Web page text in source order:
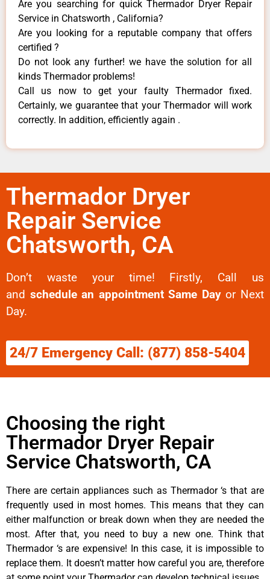
Are you searching for quick Thermador Dryer Repair
Service in Chatsworth , California?
Are you looking for a reputable company that offers
certified ?
Do not look any further! we have the solution for all
kinds Thermador problems!
Call us now to get your faulty Thermador fixed.
Certainly, we guarantee that your Thermador will work
correctly. In addition, efficiently again .
Thermador Dryer
Repair Service
Chatsworth, CA
Don’t waste your time! Firstly, Call us
and schedule an appointment Same Dayor Next
Day.
24/7 Emergency Call: (877) 858-5404
Choosing the right
Thermador Dryer Repair
Service Chatsworth, CA
There are certain appliances such as Thermador ‘s that are
frequently used in most homes. This means that they can
either malfunction or break down when they are needed the
most. After that, you need to buy a new one. Think that
Thermador ‘s are expensive! In this case, it is impossible to
replace them. It doesn’t matter how careful you are, therefore